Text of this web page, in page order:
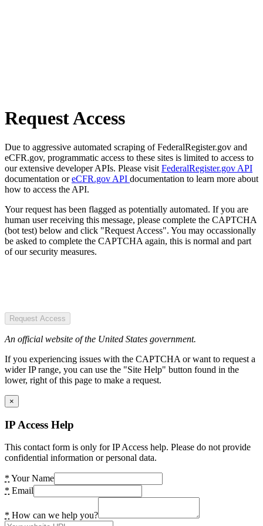
Request Access
Due to aggressive automated scraping of FederalRegister.gov and
eCFR.gov, programmatic access to these sites is limited to access to
our extensive developer APIs. Please visit FederalRegister.gov API
documentation oreCFR.gov API documentation to learn more about
how to access the API.
Your request has been flagged as potentially automated. If you are
human user receiving this message, please complete the CAPTCHA
(bot test) below and click "Request Access". You may occassionally
be asked to complete the CAPTCHA again, this is normal and part
of our security measures.
Request Access
An official website of the United States government.
If you experiencing issues with the CAPTCHA or want to request a
wider IP range, you can use the "Site Help" button found in the
lower, right of this page to make a request.
×
IP Access Help
This contact form is only for IP Access help. Please do not provide
confidential information or personal data.
* Your Name
* Email
* How can we help you?